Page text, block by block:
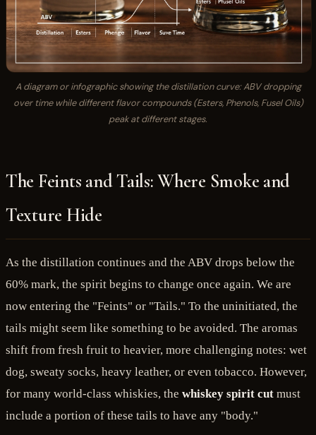
A diagram or infographic showing the distillation curve: ABV dropping
over time while different flavor compounds (Esters, Phenols, Fusel Oils)
peak at different stages.
The Feints and Tails: Where Smoke and
Texture Hide
As the distillation continues and the ABV drops below the
60% mark, the spirit begins to change once again. We are
now entering the "Feints" or "Tails." To the uninitiated, the
tails might seem like something to be avoided. The aromas
shift from fresh fruit to heavier, more challenging notes: wet
dog, sweaty socks, heavy leather, or even tobacco. However,
for many world-class whiskies, the whiskey spirit cut must
include a portion of these tails to have any "body."